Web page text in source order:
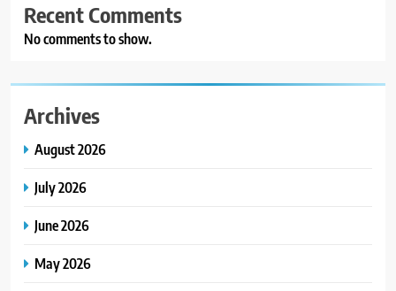
Recent Comments
No comments to show.
Archives
August 2026
July 2026
June 2026
May 2026